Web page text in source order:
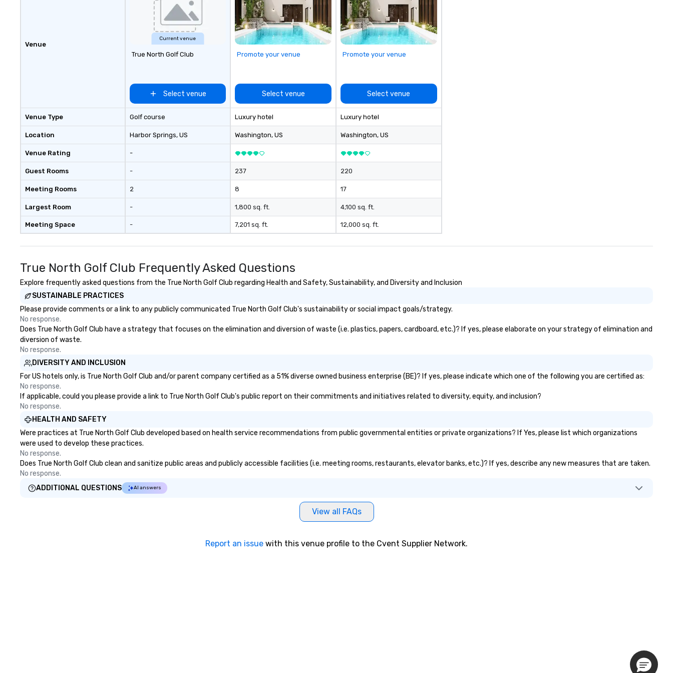
Venue
Venue Type
Location
Venue Rating
Guest Rooms
Meeting Rooms
Largest Room
Meeting Space
Current venue
True North Golf Club
Select venue
Golf course
Harbor Springs, US
-
-
2
-
-
Promote your venue
Select venue
Luxury hotel
Washington, US
237
8
1,800 sq. ft.
7,201 sq. ft.
Promote your venue
Select venue
Luxury hotel
Washington, US
220
17
4,100 sq. ft.
12,000 sq. ft.
True North Golf Club Frequently Asked Questions
Explore frequently asked questions from the True North Golf Club regarding Health and Safety, Sustainability, and Diversity and Inclusion
SUSTAINABLE PRACTICES
Please provide comments or a link to any publicly communicated True North Golf Club's sustainability or social impact goals/strategy.
No response.
Does True North Golf Club have a strategy that focuses on the elimination and diversion of waste (i.e. plastics, papers, cardboard, etc.)? If yes, please elaborate on your strategy of elimination and
diversion of waste.
No response.
DIVERSITY AND INCLUSION
For US hotels only, is True North Golf Club and/or parent company certified as a 51% diverse owned business enterprise (BE)? If yes, please indicate which one of the following you are certified as:
No response.
If applicable, could you please provide a link to True North Golf Club's public report on their commitments and initiatives related to diversity, equity, and inclusion?
No response.
HEALTH AND SAFETY
Were practices at True North Golf Club developed based on health service recommendations from public governmental entities or private organizations? If Yes, please list which organizations
were used to develop these practices.
No response.
Does True North Golf Club clean and sanitize public areas and publicly accessible facilities (i.e. meeting rooms, restaurants, elevator banks, etc.)? If yes, describe any new measures that are taken.
No response.
ADDITIONAL QUESTIONS
AI answers
View all FAQs
Report an issue with this venue profile to the Cvent Supplier Network.